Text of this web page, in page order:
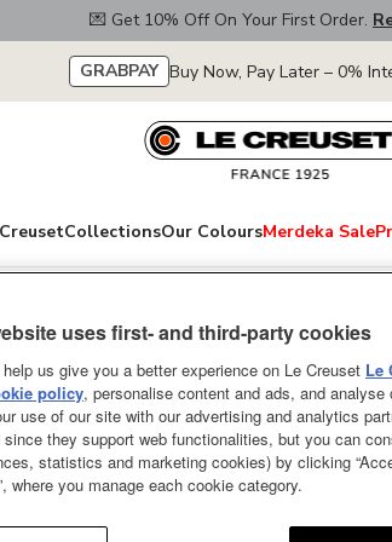
💌 Get 10% Off On Your First Order.
GRABPAY Buy Now, Pay Later – 0%
CollectionsOur ColoursMerdeka Sale
Collection
Mickey &
uses first- and third-party cookies
us give you a better experience on Le Creuset Le
policy, personalise content and ads, and
use of our site with our advertising and analytics
since they support web functionalities, but you can
statistics and marketing cookies) by clicking
where you manage each cookie category.